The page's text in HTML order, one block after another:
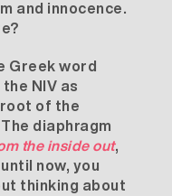
and innocence.
Greek word
NIV as
of the
diaphragm
the inside out,
now, you
thinking about